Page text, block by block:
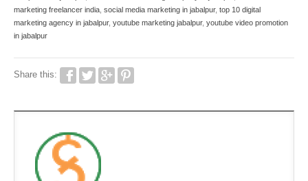
marketing freelancer india social media marketing in jabalpur, top 10 digital
marketing agency in jabalpur, youtube marketing jabalpur, youtube video promotion
in jabalpur
Share this: